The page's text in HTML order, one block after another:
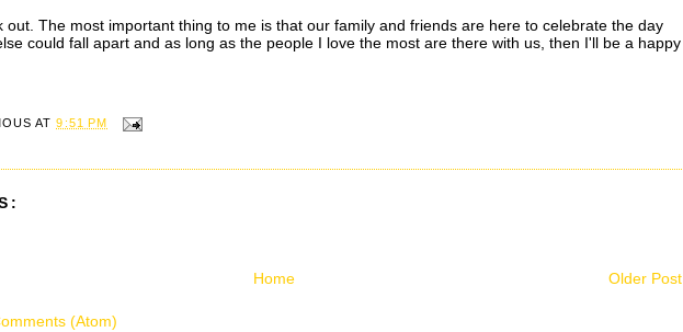
out. The most important thing to me is that our family and friends are here to celebrate the day
could fall apart and as long as the people I love the most are there with us, then I'll be a happy
AT9:51 PM
Older Post
Home
(Atom)